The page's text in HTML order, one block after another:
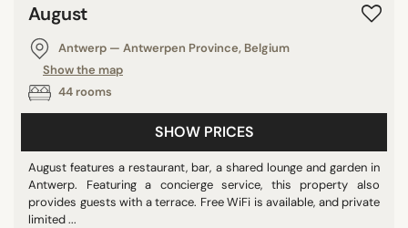
August
Antwerp — Antwerpen Province, Belgium
Show the map
44 rooms
SHOW PRICES
August features a restaurant, bar, a shared lounge and garden in
Antwerp. Featuring a concierge service, this property also
provides guests with a terrace. Free WiFi is available, and private
limited ...